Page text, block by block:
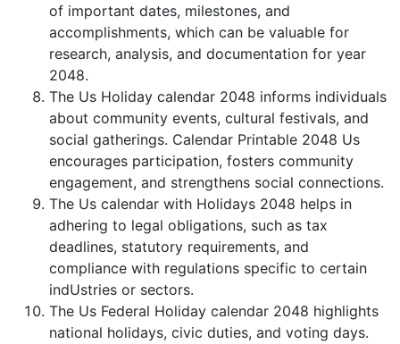
of important dates, milestones, and
accomplishments, which can be valuable for
research, analysis, and documentation for year
2048.
The Us Holiday calendar 2048 informs individuals
about community events, cultural festivals, and
social gatherings. Calendar Printable 2048 Us
encourages participation, fosters community
engagement, and strengthens social connections.
The Us calendar with Holidays 2048 helps in
adhering to legal obligations, such as tax
deadlines, statutory requirements, and
compliance with regulations specific to certain
indUstries or sectors.
The Us Federal Holiday calendar 2048 highlights
national holidays, civic duties, and voting days.